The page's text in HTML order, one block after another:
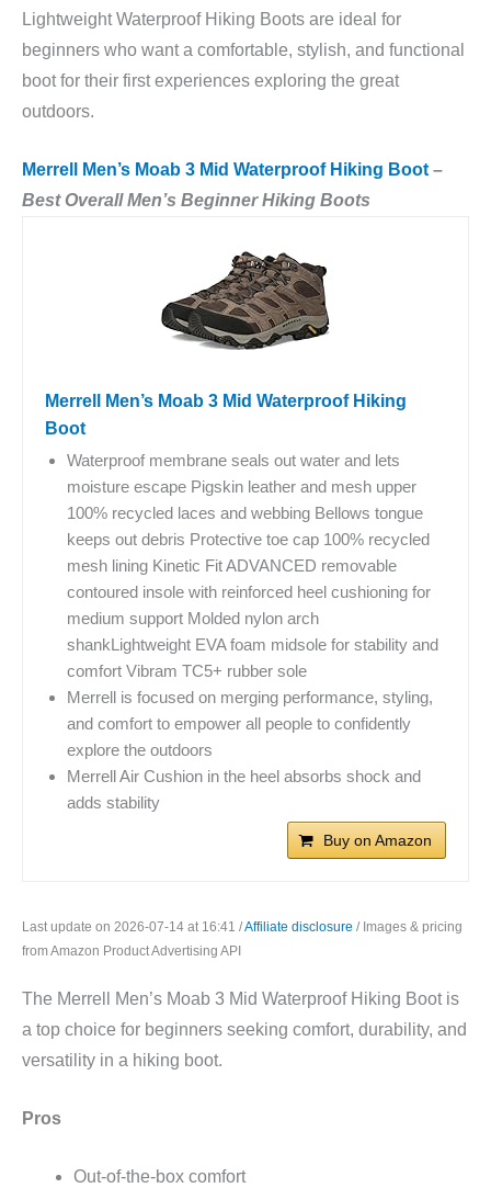
Lightweight Waterproof Hiking Boots are ideal for
beginners who want a comfortable, stylish, and functional
boot for their first experiences exploring the great
outdoors.
Merrell Men’s Moab 3 Mid Waterproof Hiking Boot –
Best Overall Men’s Beginner Hiking Boots
Merrell Men’s Moab 3 Mid Waterproof Hiking
Boot
Waterproof membrane seals out water and lets
moisture escape Pigskin leather and mesh upper
100% recycled laces and webbing Bellows tongue
keeps out debris Protective toe cap 100% recycled
mesh lining Kinetic Fit ADVANCED removable
contoured insole with reinforced heel cushioning for
medium support Molded nylon arch
shankLightweight EVA foam midsole for stability and
comfort Vibram TC5+ rubber sole
Merrell is focused on merging performance, styling,
and comfort to empower all people to confidently
explore the outdoors
Merrell Air Cushion in the heel absorbs shock and
adds stability
Buy on Amazon
Last update on 2026-07-14 at 16:41 /Affiliate disclosure / Images & pricing
from Amazon Product Advertising API
The Merrell Men’s Moab 3 Mid Waterproof Hiking Boot is
a top choice for beginners seeking comfort, durability, and
versatility in a hiking boot.
Pros
Out-of-the-box comfort